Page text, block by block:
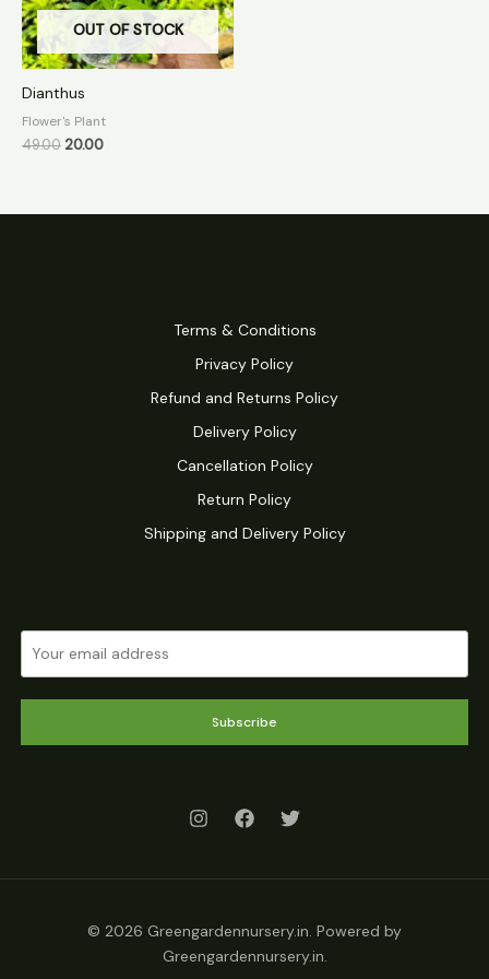
OUT OF STOCK
Dianthus
Flower's Plant
49.00 20.00
Terms & Conditions
Privacy Policy
Refund and Returns Policy
Delivery Policy
Cancellation Policy
Return Policy
Shipping and Delivery Policy
Subscribe
© 2026 Greengardennursery.in. Powered by
Greengardennursery.in.